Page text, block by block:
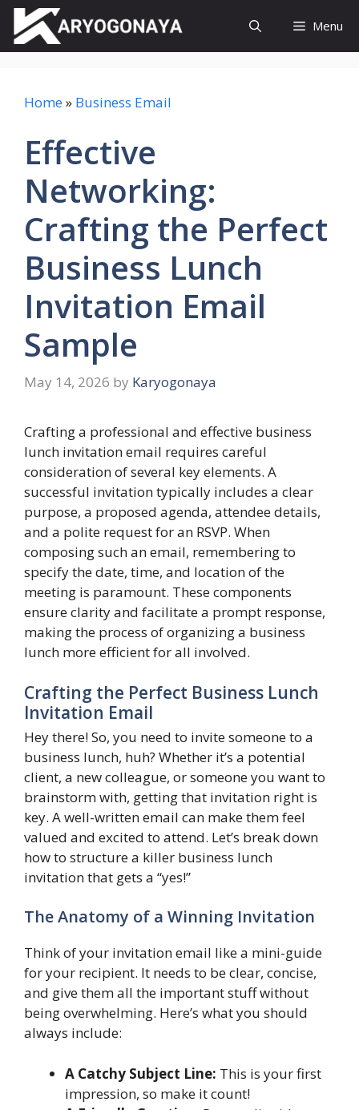
Skip
content
Menu
Home» Business Email
Effective
Networking:
Crafting the Perfect
Business Lunch
Invitation Email
Sample
May 14, 2026 by Karyogonaya
Crafting a professional and effective business
lunch invitation email requires careful
consideration of several key elements. A
successful invitation typically includes a clear
purpose, a proposed agenda, attendee details,
and a polite request for an RSVP. When
composing such an email, remembering to
specify the date, time, and location of the
meeting is paramount. These components
ensure clarity and facilitate a prompt response,
making the process of organizing a business
lunch more efficient for all involved.
Crafting the Perfect Business Lunch
Invitation Email
Hey there! So, you need to invite someone to a
business lunch, huh? Whether it’s a potential
client, a new colleague, or someone you want to
brainstorm with, getting that invitation right is
key. A well-written email can make them feel
valued and excited to attend. Let’s break down
how to structure a killer business lunch
invitation that gets a “yes!”
The Anatomy of a Winning Invitation
Think of your invitation email like a mini-guide
for your recipient. It needs to be clear, concise,
and give them all the important stuff without
being overwhelming. Here’s what you should
always include:
A Catchy Subject Line: This is your first
impression, so make it count!